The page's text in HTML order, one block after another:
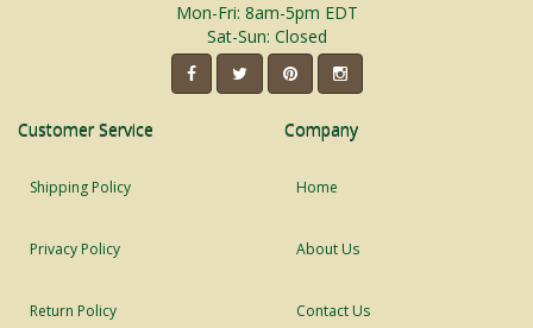
Mon-Fri: 8am-5pm EDT
Sat-Sun: Closed
Customer Service
Shipping Policy
Privacy Policy
Return Policy
Company
Home
About Us
Contact Us